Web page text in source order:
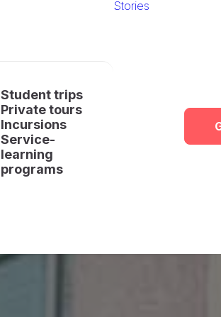
Student trips
Private tours
Incursions
Service-
learning
programs
Stories